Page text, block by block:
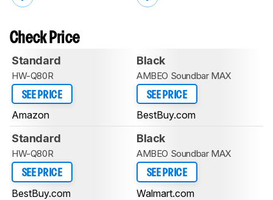
Check Price
Standard
HW-Q80R
SEE PRICE
Amazon
Black
AMBEO Soundbar MAX
SEE PRICE
BestBuy.com
Standard
HW-Q80R
SEE PRICE
BestBuy.com
Black
AMBEO Soundbar MAX
SEE PRICE
Walmart.com